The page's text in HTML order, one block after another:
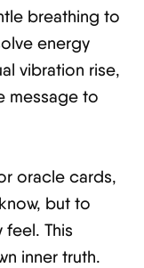
breathing to
energy
vibration rise,
message to
oracle cards,
but to
This
inner truth.